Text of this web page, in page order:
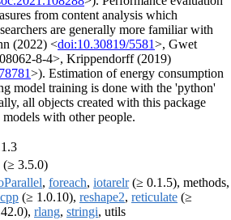
from content analysis which
are generally more familiar with
(2022) <doi:10.30819/5581>, Gwet
8-4>, Krippendorff (2019)
>). Estimation of energy consumption
model training is done with the 'python'
all objects created with this package
with other people.
(≥ 3.5.0)
, foreach, iotarelr(≥ 0.1.5), methods,
(≥ 1.0.10), reshape2, reticulate (≥
rlang, stringi, utils